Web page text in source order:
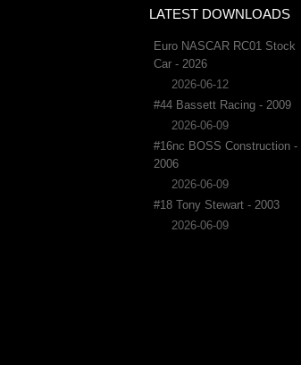
LATEST DOWNLOADS
Euro NASCAR RC01 Stock
Car - 2026
2026-06-12
#44 Bassett Racing - 2009
2026-06-09
#16nc BOSS Construction -
2006
2026-06-09
#18 Tony Stewart - 2003
2026-06-09